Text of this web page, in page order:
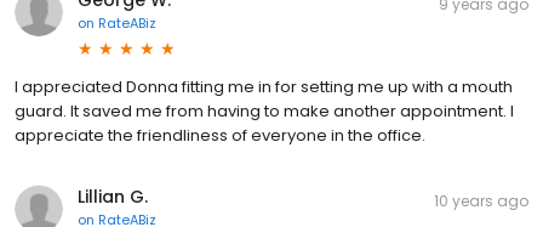
on RateABiz
9 years ago
I appreciated Donna fitting me in for setting me up with a mouth
guard. It saved me from having to make another appointment. I
appreciate the friendliness of everyone in the office.
Lillian G.
on RateABiz
10 years ago